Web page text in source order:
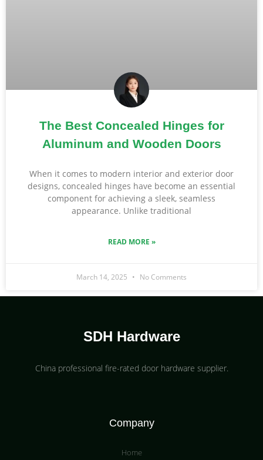
The Best Concealed Hinges for
Aluminum and Wooden Doors
When it comes to modern interior and exterior door
designs, concealed hinges have become an essential
component for achieving a sleek, seamless
appearance. Unlike traditional
READ MORE »
March 14, 2025 No Comments
SDH Hardware
China professional fire-rated door hardware supplier​.
Company
Home